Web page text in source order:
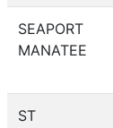
SEAPORT
MANATEE
ST